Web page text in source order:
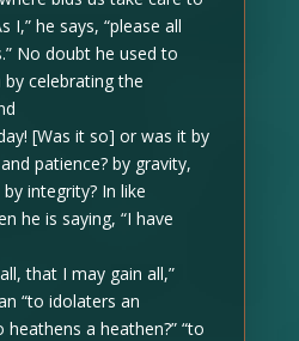
I,” he says, “please all
No doubt he used to
celebrating the
[Was it so] or was it by
patience? by gravity,
integrity? In like
he is saying, “I have
that I may gain all,”
“to idolaters an
heathens a heathen?” “to